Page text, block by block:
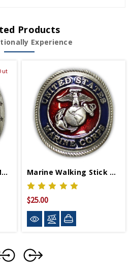
Products
Experience
Army Walking Stick Medallion Marine Walking Stick Medallion
$25.00